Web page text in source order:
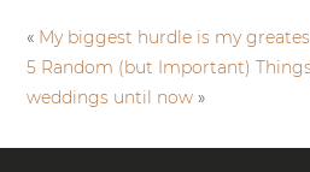
« My biggest hurdle is my
5 Random (but Important)
weddings until now »